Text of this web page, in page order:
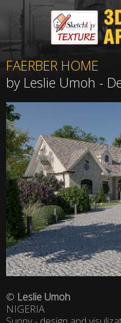
FAERBER HOME
by Leslie Umoh -
© Leslie Umoh
NIGERIA